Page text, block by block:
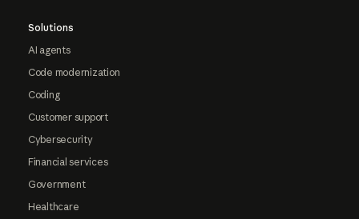
Solutions
AI agents
Code modernization
Coding
Customer support
Cybersecurity
Financial services
Government
Healthcare